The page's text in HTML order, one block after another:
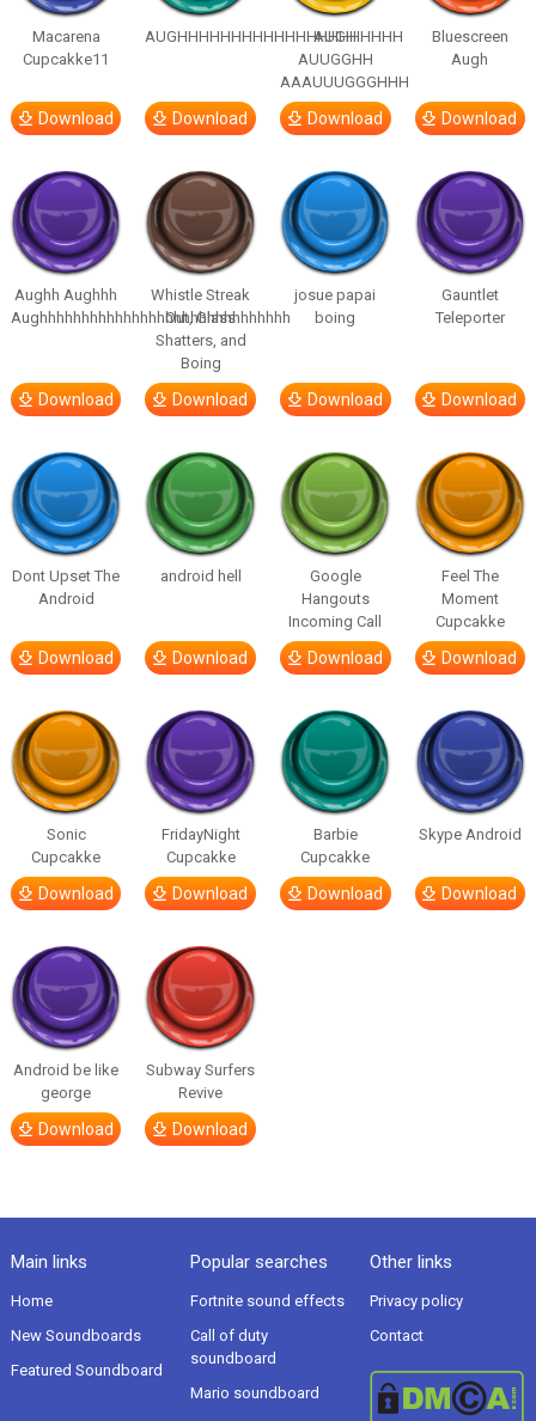
Macarena
Cupcakke11
Download
AUGHHHHHHHHHHHHHHHHHHHHH
Download
AUGH
AUUGGHH
AAAUUUGGGHHH
Download
Bluescreen
Augh
Download
Aughh Aughhh
Aughhhhhhhhhhhhhhhhhhhhhhhhhhhhhh
Download
Whistle Streak
Out, Glass
Shatters, and
Boing
Download
josue papai
boing
Download
Gauntlet
Teleporter
Download
Dont Upset The
Android
Download
android hell
Download
Google
Hangouts
Incoming Call
Download
Feel The
Moment
Cupcakke
Download
Sonic
Cupcakke
Download
FridayNight
Cupcakke
Download
Barbie
Cupcakke
Download
Skype Android
Download
Android be like
george
Download
Subway Surfers
Revive
Download
Main links
Home
New Soundboards
Featured Soundboard
Popular searches
Fortnite sound effects
Call of duty
soundboard
Mario soundboard
Other links
Privacy policy
Contact